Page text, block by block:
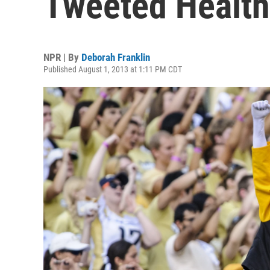
NPR | By Deborah Franklin
Published August 1, 2013 at 1:11 PM CDT